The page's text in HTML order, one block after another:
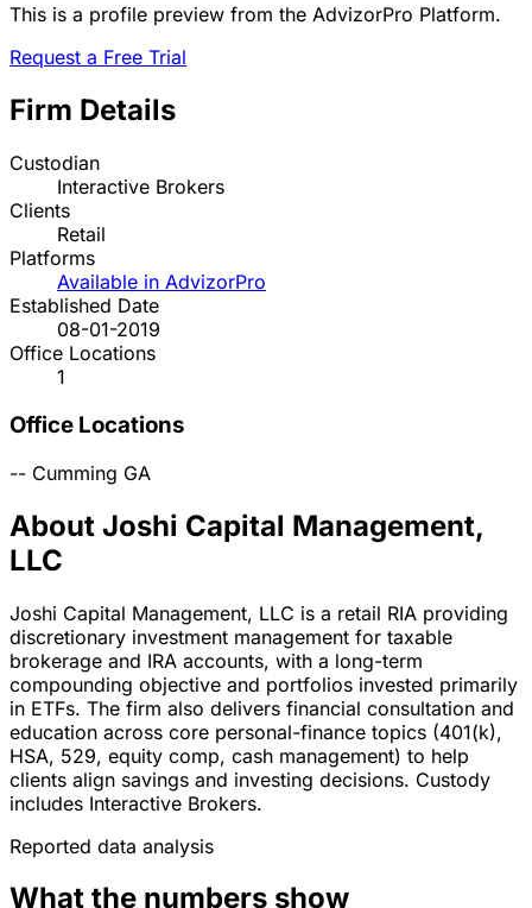
This is a profile preview from the AdvizorPro Platform.
Request a Free Trial
Firm Details
Custodian
Interactive Brokers
Clients
Retail
Platforms
Available in AdvizorPro
Established Date
08-01-2019
Office Locations
1
Office Locations
-- Cumming GA
About Joshi Capital Management,
LLC
Joshi Capital Management, LLC is a retail RIA providing
discretionary investment management for taxable
brokerage and IRA accounts, with a long-term
compounding objective and portfolios invested primarily
in ETFs. The firm also delivers financial consultation and
education across core personal-finance topics (401(k),
HSA, 529, equity comp, cash management) to help
clients align savings and investing decisions. Custody
includes Interactive Brokers.
Reported data analysis
What the numbers show